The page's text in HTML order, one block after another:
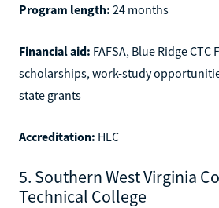
Program length: 24 months
Financial aid: FAFSA, Blue Ridge
scholarships, work-study
state grants
Accreditation: HLC
5. Southern West Virginia
Technical College